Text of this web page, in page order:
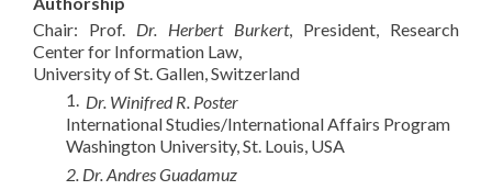
Chair: Prof. Dr. Herbert Burkert, President, Research
Center for Information Law,
University of St. Gallen, Switzerland
1. Dr. Winifred R. Poster
International Studies/International Affairs Program
Washington University, St. Louis, USA
2. Dr. Andres Guadamuz